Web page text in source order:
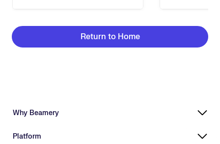
Return to Home
Why Beamery
Powering Skills-Based Transformation
Platform